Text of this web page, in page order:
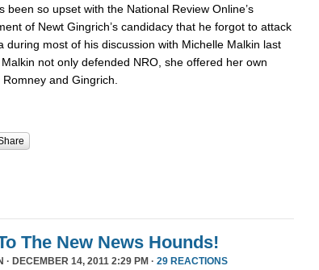
been so upset with the National Review Online’s
of Newt Gingrich’s candidacy that he forgot to attack
during most of his discussion with Michelle Malkin last
not only defended NRO, she offered her own
and Gingrich.
The New News Hounds!
· DECEMBER 14, 2011 2:29 PM · 29 REACTIONS